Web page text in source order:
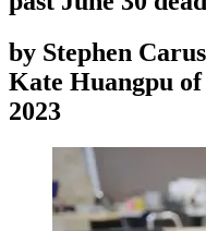
by Stephen
Kate Huangpu
2023